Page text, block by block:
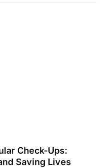
Check-Ups:
Saving Lives